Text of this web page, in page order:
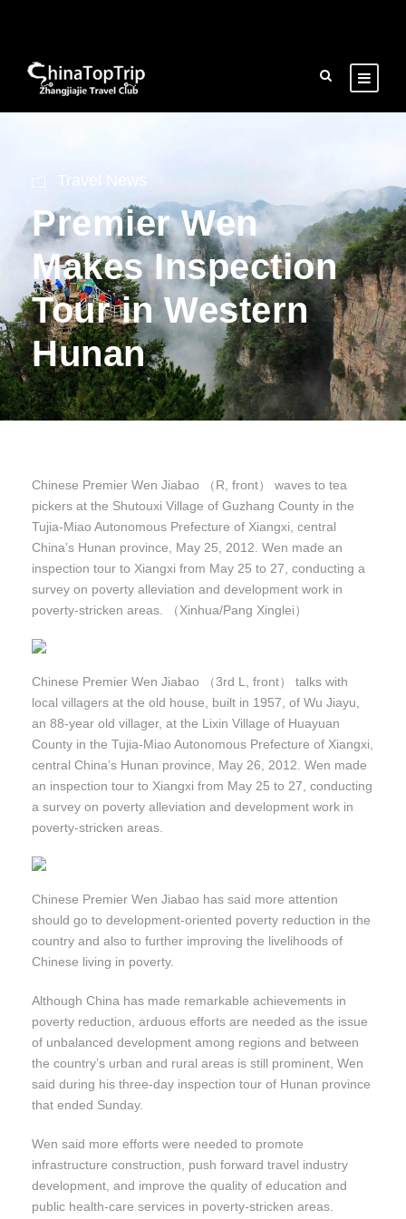
Travel News
Premier Wen
Makes Inspection
Tour in Western
Hunan
Chinese Premier Wen Jiabao （R, front） waves to tea
pickers at the Shutouxi Village of Guzhang County in the
Tujia-Miao Autonomous Prefecture of Xiangxi, central
China’s Hunan province, May 25, 2012. Wen made an
inspection tour to Xiangxi from May 25 to 27, conducting a
survey on poverty alleviation and development work in
poverty-stricken areas. （Xinhua/Pang Xinglei）
Chinese Premier Wen Jiabao （3rd L, front） talks with
local villagers at the old house, built in 1957, of Wu Jiayu,
an 88-year old villager, at the Lixin Village of Huayuan
County in the Tujia-Miao Autonomous Prefecture of Xiangxi,
central China’s Hunan province, May 26, 2012. Wen made
an inspection tour to Xiangxi from May 25 to 27, conducting
a survey on poverty alleviation and development work in
poverty-stricken areas.
Chinese Premier Wen Jiabao has said more attention
should go to development-oriented poverty reduction in the
country and also to further improving the livelihoods of
Chinese living in poverty.
Although China has made remarkable achievements in
poverty reduction, arduous efforts are needed as the issue
of unbalanced development among regions and between
the country’s urban and rural areas is still prominent, Wen
said during his three-day inspection tour of Hunan province
that ended Sunday.
Wen said more efforts were needed to promote
infrastructure construction, push forward travel industry
development, and improve the quality of education and
public health-care services in poverty-stricken areas.